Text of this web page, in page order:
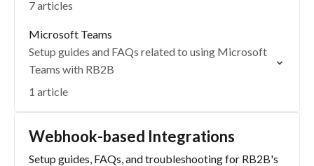
7 articles
Microsoft Teams
Setup guides and FAQs related to using Microsoft
Teams with RB2B
1 article
Webhook-based Integrations
Setup guides, FAQs, and troubleshooting for RB2B's